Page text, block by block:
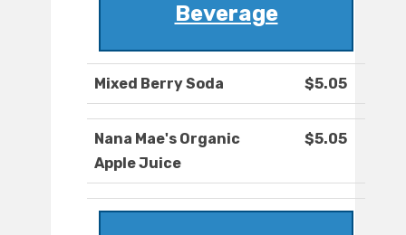
Beverage
Mixed Berry Soda $5.05
Nana Mae's Organic
Apple Juice
$5.05